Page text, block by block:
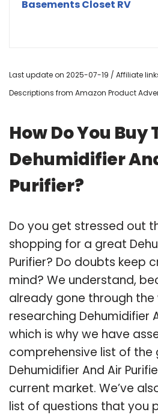
Basements Closet RV
Last update on 2025-07-19 / Affiliate
Descriptions from Amazon Product
How Do You Buy
Dehumidifier
Purifier?
Do you get stressed out
shopping for a great
Purifier? Do doubts keep
mind? We understand,
already gone through
researching Dehumidifier
which is why we have
comprehensive list of the
Dehumidifier And Air
current market. We’ve
list of questions that you